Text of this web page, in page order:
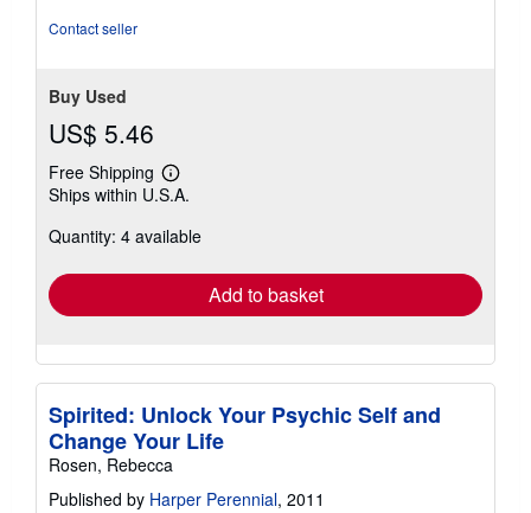
Contact seller
Buy Used
US$ 5.46
Free Shipping
Learn
more
shipping
Ships within U.S.A.
Quantity: 4 available
Add to basket
Spirited: Unlock Your Psychic Self and
Change Your Life
Rosen, Rebecca
Published by Harper Perennial, 2011